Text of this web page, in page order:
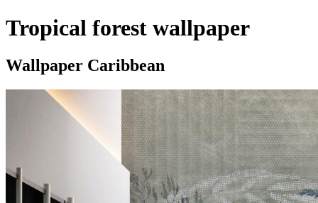
Tropical forest wallpaper
Wallpaper Caribbean